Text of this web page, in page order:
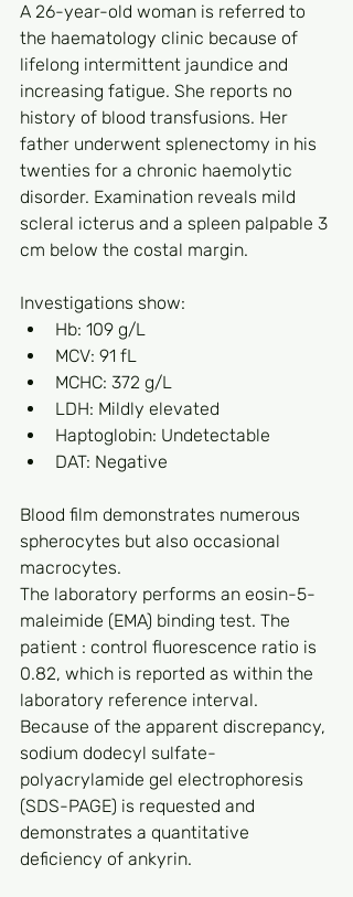
A 26-year-old woman is referred to
the haematology clinic because of
lifelong intermittent jaundice and
increasing fatigue. She reports no
history of blood transfusions. Her
father underwent splenectomy in his
twenties for a chronic haemolytic
disorder. Examination reveals mild
scleral icterus and a spleen palpable 3
cm below the costal margin.
Investigations show:
Hb: 109 g/L
MCV: 91 fL
MCHC: 372 g/L
LDH: Mildly elevated
Haptoglobin: Undetectable
DAT: Negative
Blood film demonstrates numerous
spherocytes but also occasional
macrocytes.
The laboratory performs an eosin-5-
maleimide (EMA) binding test. The
patient : control fluorescence ratio is
0.82, which is reported as within the
laboratory reference interval.
Because of the apparent discrepancy,
sodium dodecyl sulfate-
polyacrylamide gel electrophoresis
(SDS-PAGE) is requested and
demonstrates a quantitative
deficiency of ankyrin.